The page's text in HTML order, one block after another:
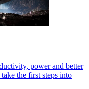
power and better
the first steps into